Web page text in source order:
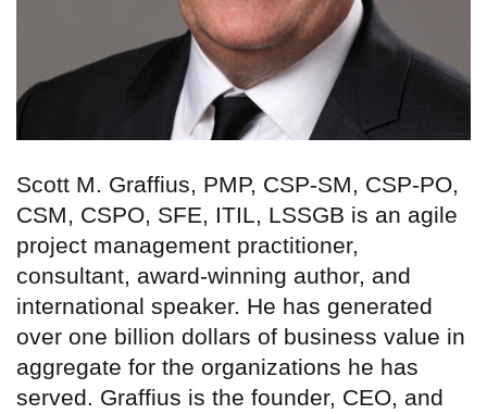
Scott M. Graffius, PMP, CSP-SM, CSP-PO,
CSM, CSPO, SFE, ITIL, LSSGB is an agile
project management practitioner,
consultant, award-winning author, and
international speaker. He has generated
over one billion dollars of business value in
aggregate for the organizations he has
served. Graffius is the founder, CEO, and